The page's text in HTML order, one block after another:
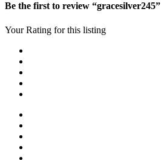
Be the first to review “gracesilver245”
Your Rating for this listing